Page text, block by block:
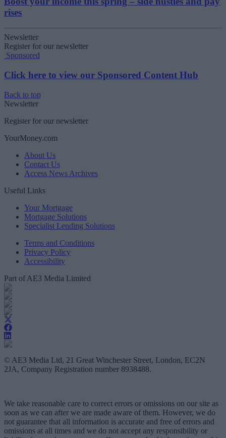
rises
Newsletter
Register for our newsletter
Sponsored
Click here to view our Sponsored Content Hub
Back to top
Newsletter
Register for our newsletter
YourMoney.com
About Us
Contact Us
Access News Archives
Useful Links
Your Mortgage
Mortgage Solutions
Specialist Lending Solutions
Terms and Conditions
Privacy Policy
Accessibility
Part of AE3 Media Limited
© AE3 Media Ltd, 21 Great Winchester Street, London, EC2N
2JA, Company Registration number 8938488.
We take reasonable care to correct errors or omissions on our site as
soon as we can after we are made aware of them. However, we do
not guarantee that all information is accurate and free of errors and
omissions at all times and we do not accept any responsibility or